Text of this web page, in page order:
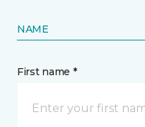
NAME
First name *